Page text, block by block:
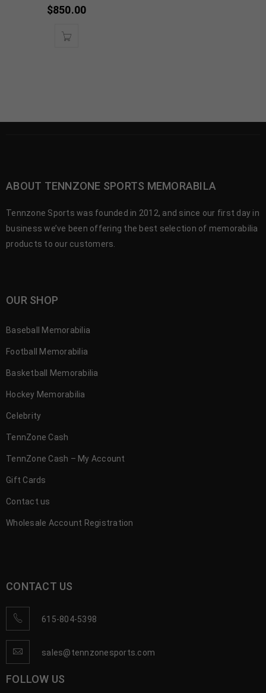
$850.00
ABOUT TENNZONE SPORTS MEMORABILA
Tennzone Sports was founded in 2012, and since our first day in
business we’ve been offering the best selection of memorabilia
products to our customers.
OUR SHOP
Baseball Memorabilia
Football Memorabilia
Basketball Memorabilia
Hockey Memorabilia
Celebrity
TennZone Cash
TennZone Cash – My Account
Gift Cards
Contact us
Wholesale Account Registration
CONTACT US
615-804-5398
sales@tennzonesports.com
FOLLOW US